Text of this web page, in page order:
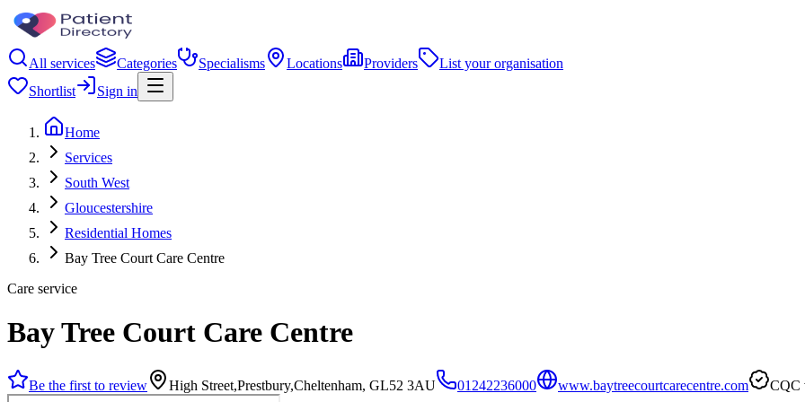
All services Categories Specialisms Locations Providers
List your organisation
Shortlist
Sign in
Home
Services
South West
Gloucestershire
Residential Homes
Bay Tree Court Care Centre
Care service
Bay Tree Court Care Centre
Be the first to review High Street,Prestbury,Cheltenham, GL52 3AU 01242236000 www.baytreecourtcarecentre.com CQC